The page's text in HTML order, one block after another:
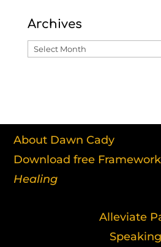
Archives
Archives
About Dawn Cady
Download free Framework
Healing
Alleviate
Speaking